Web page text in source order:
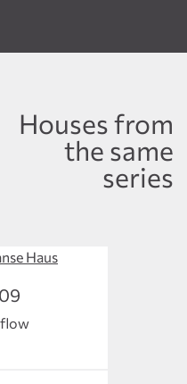
Houses from
the same
series